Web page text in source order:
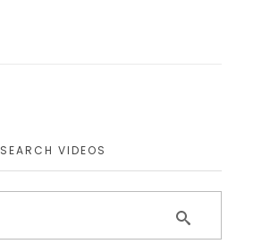
SEARCH VIDEOS